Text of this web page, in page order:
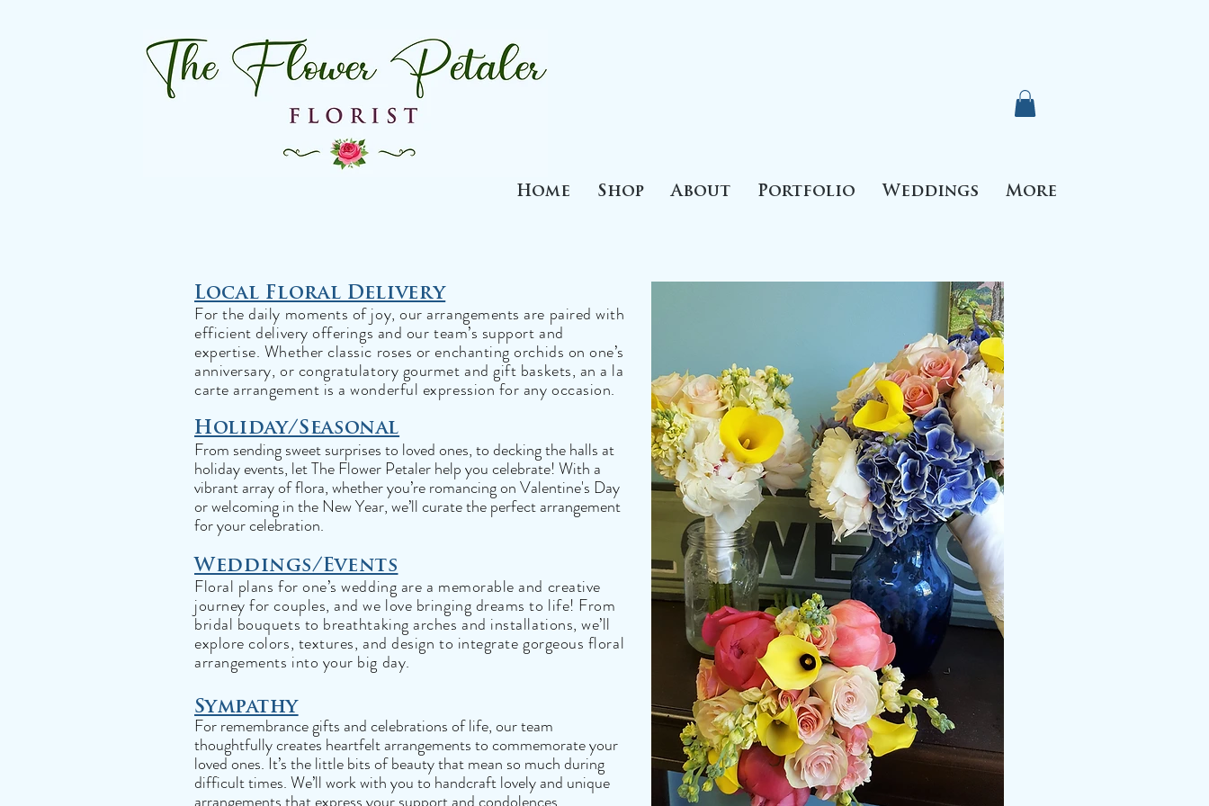
Home Shop About Portfolio Weddings More
Local Floral Delivery
For the daily moments of joy, our arrangements are paired with
efficient delivery offerings and our team’s support and
expertise. Whether classic roses or enchanting orchids on one’s
anniversary, or congratulatory gourmet and gift baskets, an a la
carte arrangement is a wonderful expression for any occasion.
Holiday/Seasonal
From sending sweet surprises to loved ones, to decking the halls at
holiday events, let The Flower Petaler help you celebrate! With a
vibrant array of flora, whether you’re romancing on Valentine's Day
or welcoming in the New Year, we’ll curate the perfect arrangement
for your celebration.
Weddings/Events
Floral plans for one’s wedding are a memorable and creative
journey for couples, and we love bringing dreams to life! From
bridal bouquets to breathtaking arches and installations, we’ll
explore colors, textures, and design to integrate gorgeous floral
arrangements into your big day.
Sympathy
For remembrance gifts and celebrations of life, our team
thoughtfully creates heartfelt arrangements to commemorate your
loved ones. It’s the little bits of beauty that mean so much during
difficult times. We’ll work with you to handcraft lovely and unique